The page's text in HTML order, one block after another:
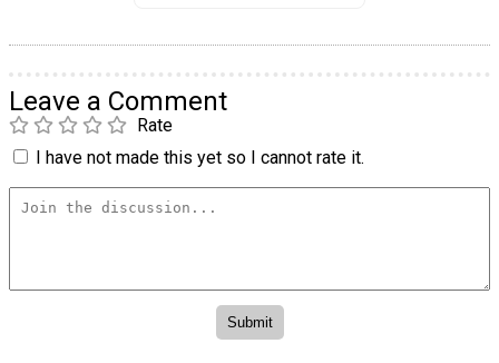
Leave a Comment
Rate
I have not made this yet so I cannot rate it.